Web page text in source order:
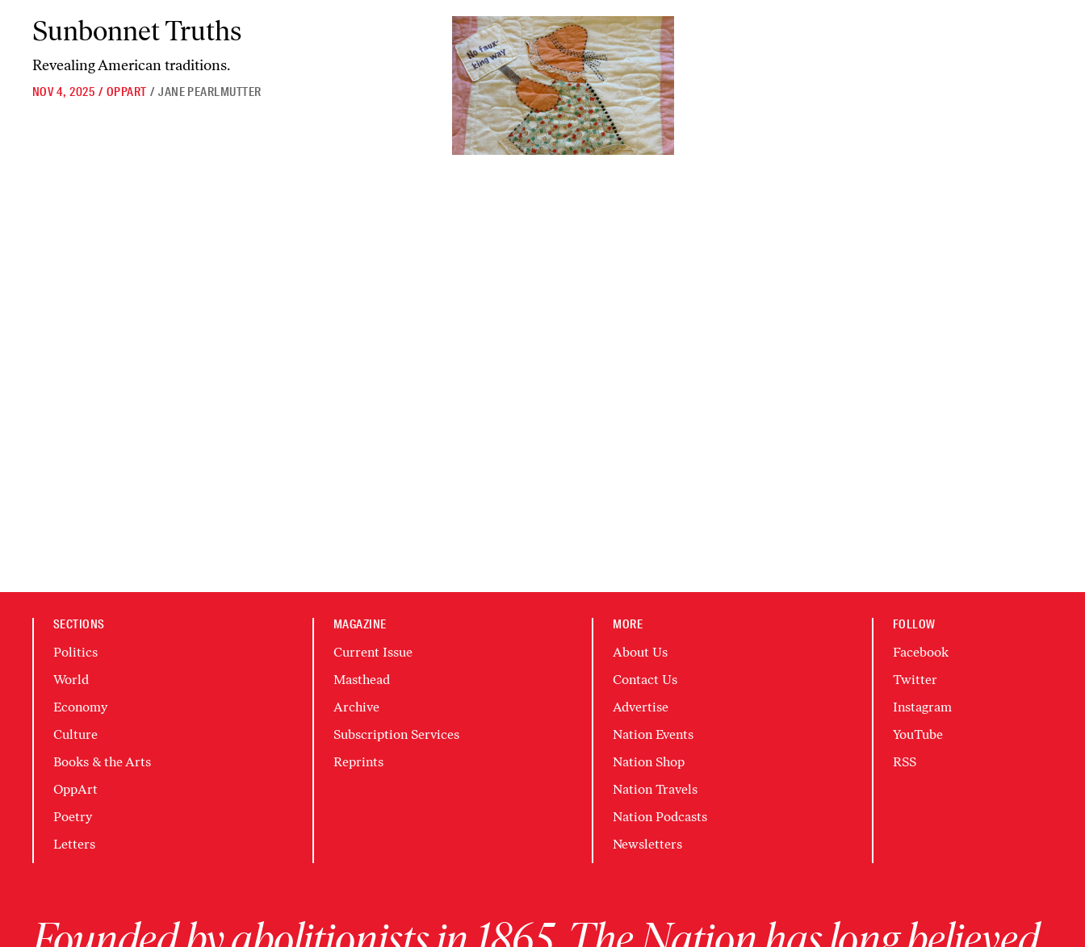
Sunbonnet Truths
Revealing American traditions.
NOV 4, 2025 / OPPART / JANE PEARLMUTTER
SECTIONS
Politics
World
Economy
Culture
Books & the Arts
OppArt
Poetry
Letters
MAGAZINE
Current Issue
Masthead
Archive
Subscription Services
Reprints
MORE
About Us
Contact Us
Advertise
Nation Events
Nation Shop
Nation Travels
Nation Podcasts
Newsletters
FOLLOW
Facebook
Twitter
Instagram
YouTube
RSS